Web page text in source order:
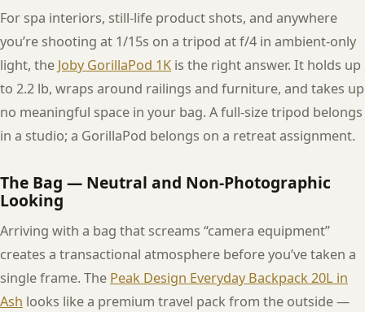
For spa interiors, still-life product shots, and anywhere
you’re shooting at 1/15s on a tripod at f/4 in ambient-only
light, the Joby GorillaPod 1K is the right answer. It holds up
to 2.2 lb, wraps around railings and furniture, and takes up
no meaningful space in your bag. A full-size tripod belongs
in a studio; a GorillaPod belongs on a retreat assignment.
The Bag — Neutral and Non-Photographic
Looking
Arriving with a bag that screams “camera equipment”
creates a transactional atmosphere before you’ve taken a
single frame. The Peak Design Everyday Backpack 20L in
Ash looks like a premium travel pack from the outside —